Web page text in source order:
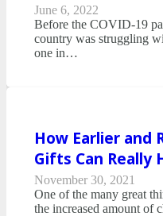
June 6, 2022
Before the COVID-19
country was struggling
one in…
How Earlier and
Gifts Can Really
November 30, 2021
One of the many great
the increased amount